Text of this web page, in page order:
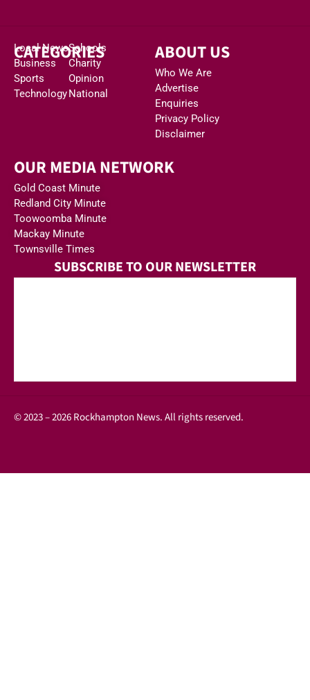
CATEGORIES
Local News
Business
Sports
Technology
Schools
Charity
Opinion
National
ABOUT US
Who We Are
Advertise
Enquiries
Privacy Policy
Disclaimer
OUR MEDIA NETWORK
Gold Coast Minute
Redland City Minute
Toowoomba Minute
Mackay Minute
Townsville Times
SUBSCRIBE TO OUR NEWSLETTER
© 2023 – 2026 Rockhampton News. All rights reserved.